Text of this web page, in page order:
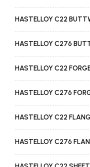
HASTELLOY C22
HASTELLOY C276
HASTELLOY C22
HASTELLOY C276
HASTELLOY C22
HASTELLOY C276